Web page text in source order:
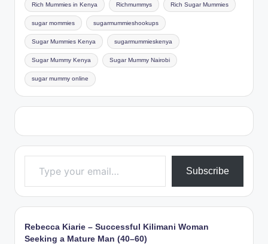
Rich Mummies in Kenya Richmummys Rich Sugar Mummies
sugar mommies sugarmummieshookups
Sugar Mummies Kenya sugarmummieskenya
Sugar Mummy Kenya Sugar Mummy Nairobi
sugar mummy online
Type your email…
Subscribe
Rebecca Kiarie – Successful Kilimani Woman
Seeking a Mature Man (40–60)